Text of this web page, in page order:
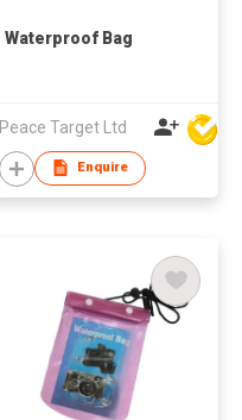
Waterproof Bag
Peace Target Ltd
Enquire